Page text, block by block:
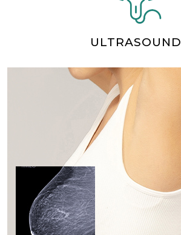
ULTRASOUND